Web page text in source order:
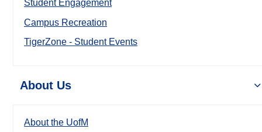
Student Engagement
Campus Recreation
TigerZone - Student Events
About Us
About the UofM